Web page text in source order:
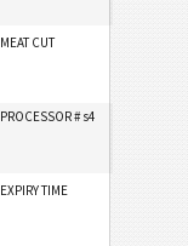
MEAT CUT
PROCESSOR # s4
EXPIRY TIME